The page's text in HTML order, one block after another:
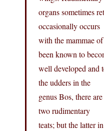
organs sometimes
occasionally occurs
with the mammae
been known to
well developed and
the udders in the
genus Bos, there
two rudimentary
teats; but the latter